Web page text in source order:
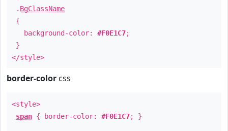
. BgClassName
{
background-color: #F0E1C7;
}
</style>
border-color css
<style>
span { border-color: #F0E1C7; }